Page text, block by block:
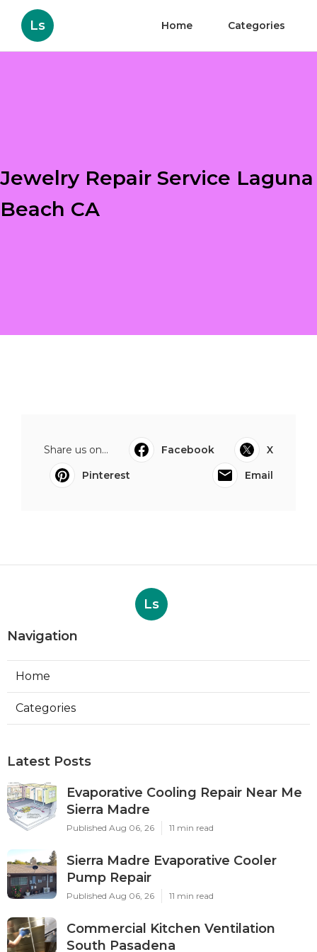
Ls Home Categories
Jewelry Repair Service Laguna
Beach CA
Share us on... Facebook
X
Pinterest
Email
Ls
Navigation
Home
Categories
Latest Posts
Evaporative Cooling Repair Near Me
Sierra Madre
Published Aug 06, 26 11 min read
Sierra Madre Evaporative Cooler
Pump Repair
Published Aug 06, 26 11 min read
Commercial Kitchen Ventilation
South Pasadena